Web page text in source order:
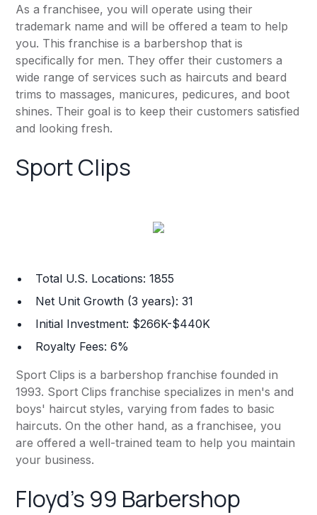
As a franchisee, you will operate using their
trademark name and will be offered a team to help
you. This franchise is a barbershop that is
specifically for men. They offer their customers a
wide range of services such as haircuts and beard
trims to massages, manicures, pedicures, and boot
shines. Their goal is to keep their customers satisfied
and looking fresh.
Sport Clips
Total U.S. Locations: 1855
Net Unit Growth (3 years): 31
Initial Investment: $266K-$440K
Royalty Fees: 6%
Sport Clips is a barbershop franchise founded in
1993. Sport Clips franchise specializes in men's and
boys' haircut styles, varying from fades to basic
haircuts. On the other hand, as a franchisee, you
are offered a well-trained team to help you maintain
your business.
Floyd's 99 Barbershop